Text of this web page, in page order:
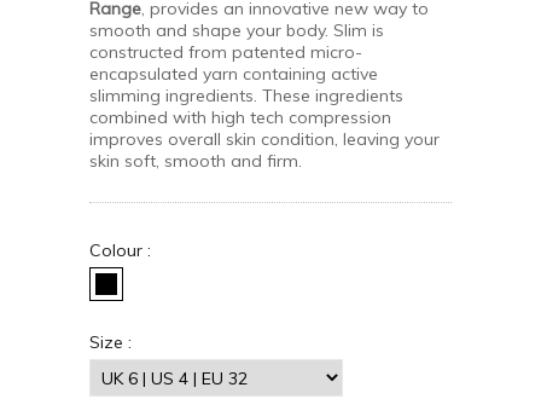
Range, provides an innovative new way to
smooth and shape your body. Slim is
constructed from patented micro-
encapsulated yarn containing active
slimming ingredients. These ingredients
combined with high tech compression
improves overall skin condition, leaving your
skin soft, smooth and firm.
Colour :
Size :